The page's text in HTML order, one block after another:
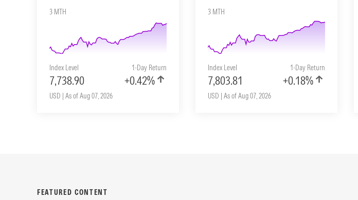
3 MTH
Index Level
7,738.90
1-Day Return
+0.42%
USD | As of Aug 07, 2026
3 MTH
Index Level
7,803.81
1-Day Return
+0.18%
USD | As of Aug 07, 2026
FEATURED CONTENT